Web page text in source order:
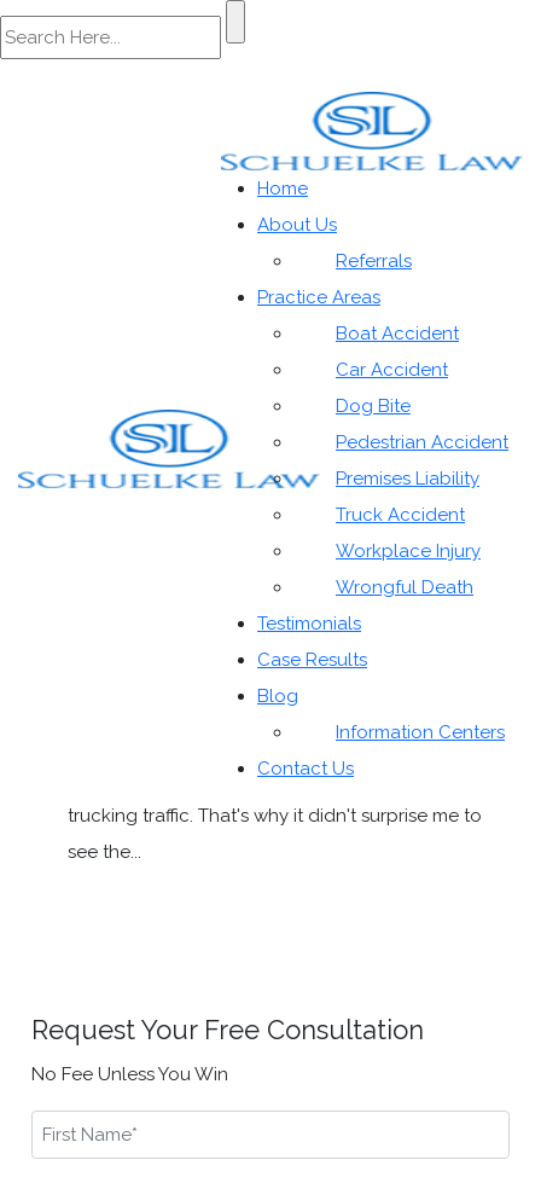
Home
About Us
Referrals
Practice Areas
Boat Accident
Car Accident
Dog Bite
Pedestrian Accident
Premises Liability
Truck Accident
Workplace Injury
Wrongful Death
Testimonials
Case Results
Blog
Information Centers
Contact Us
Categories
Resources|Trucking Accidents
Eagle Ford Shale and Trucking Accidents
The past two weekends, I've had to make working
trips to the Texas coast (and I didn't even see the
beach on either trip). The one thing that struck me
on the drives was the increase in traffic, especially
trucking traffic. That's why it didn't surprise me to
see the...
Request Your Free Consultation
No Fee Unless You Win